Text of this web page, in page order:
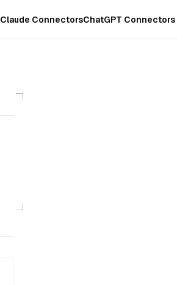
Claude ConnectorsChatGPT Connectors